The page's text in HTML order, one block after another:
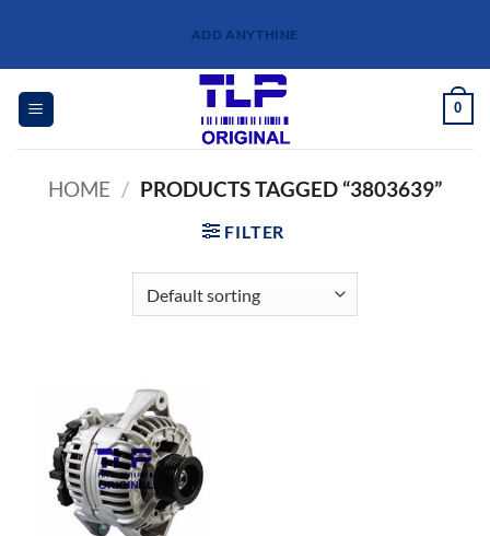
content
ADD ANYTHINE
0
HOME / PRODUCTS TAGGED “3803639”
FILTER